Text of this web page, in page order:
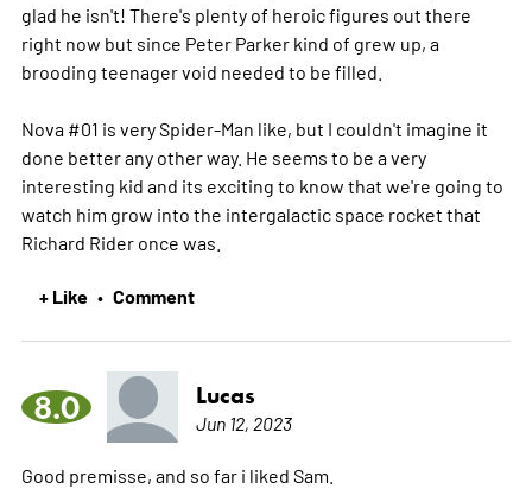
glad he isn't! There's plenty of heroic figures out there
right now but since Peter Parker kind of grew up, a
brooding teenager void needed to be filled.
Nova #01 is very Spider-Man like, but I couldn't imagine it
done better any other way. He seems to be a very
interesting kid and its exciting to know that we're going to
watch him grow into the intergalactic space rocket that
Richard Rider once was.
+ Like • Comment
8.0 Lucas
Jun 12, 2023
Good premisse, and so far i liked Sam.